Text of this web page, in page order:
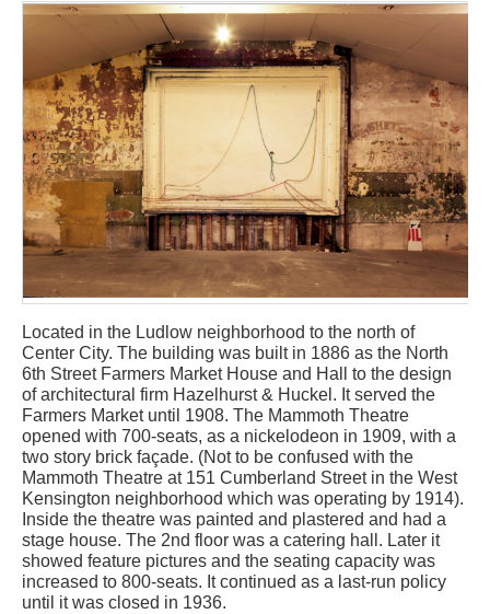
Located in the Ludlow neighborhood to the north of
Center City. The building was built in 1886 as the North
6th Street Farmers Market House and Hall to the design
of architectural firm Hazelhurst & Huckel. It served the
Farmers Market until 1908. The Mammoth Theatre
opened with 700-seats, as a nickelodeon in 1909, with a
two story brick façade. (Not to be confused with the
Mammoth Theatre at 151 Cumberland Street in the West
Kensington neighborhood which was operating by 1914).
Inside the theatre was painted and plastered and had a
stage house. The 2nd floor was a catering hall. Later it
showed feature pictures and the seating capacity was
increased to 800-seats. It continued as a last-run policy
until it was closed in 1936.